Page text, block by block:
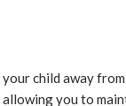
child away
you to